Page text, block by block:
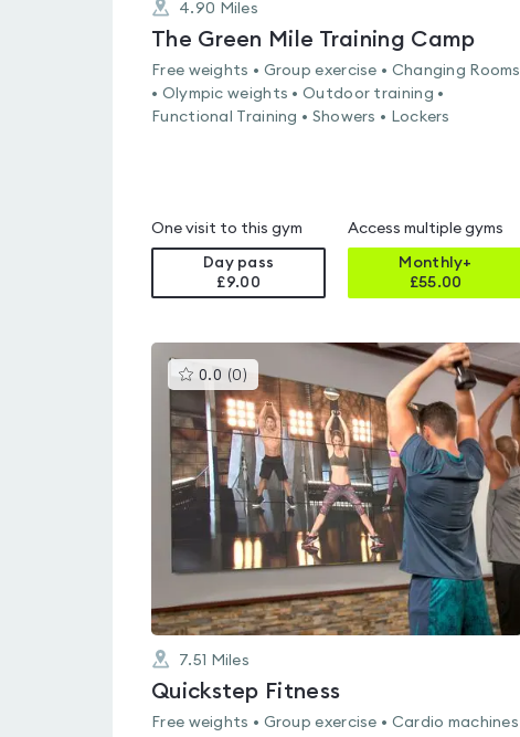
4.90 Miles
The Green Mile Training Camp
Free weights • Group exercise • Changing Rooms
• Olympic weights • Outdoor training •
Functional Training • Showers • Lockers
One visit to this gym
Day pass
£9.00
Access multiple gyms
Monthly+
£55.00
0.0 (0 )This
gyms
is
rated
0.0
out
of
5
7.51 Miles
Quickstep Fitness
Free weights • Group exercise • Cardio machines